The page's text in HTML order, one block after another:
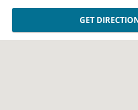
GET